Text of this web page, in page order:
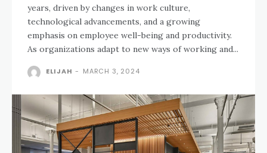
years, driven by changes in work culture,
technological advancements, and a growing
emphasis on employee well-being and productivity.
As organizations adapt to new ways of working and...
ELIJAH - MARCH 3, 2024